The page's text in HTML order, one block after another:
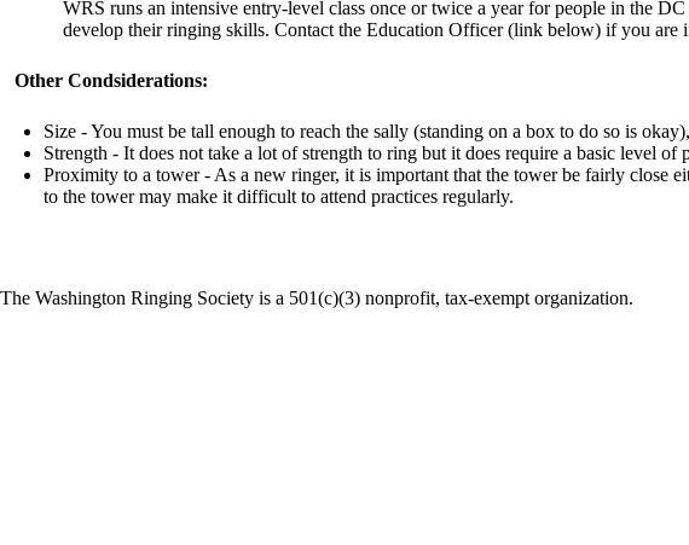
WRS runs an intensive entry-level class once or twice a year for people in the
develop their ringing skills. Contact the Education Officer (link below) if you are
Other Condsiderations:
Size - You must be tall enough to reach the sally (standing on a box to do so is
Strength - It does not take a lot of strength to ring but it does require a basic level
Proximity to a tower - As a new ringer, it is important that the tower be fairly close
to the tower may make it difficult to attend practices regularly.
The Washington Ringing Society is a 501(c)(3) nonprofit, tax-exempt organization.